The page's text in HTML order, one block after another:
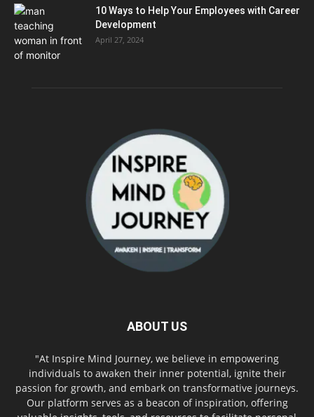
10 Ways to Help Your Employees with Career
Development
April 27, 2024
ABOUT US
"At Inspire Mind Journey, we believe in empowering
individuals to awaken their inner potential, ignite their
passion for growth, and embark on transformative journeys.
Our platform serves as a beacon of inspiration, offering